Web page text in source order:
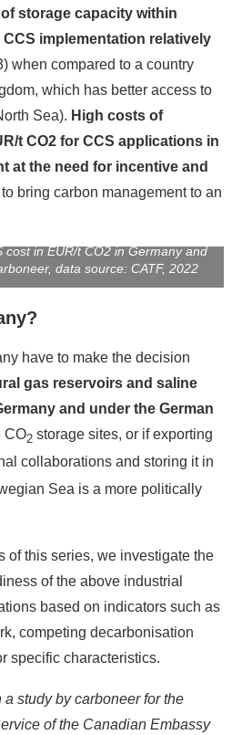
storage capacity within
implementation relatively
when compared to a country
which has better access to
Sea). High costs of
t CO2 for CCS applications in
at the need for incentive and
bring carbon management to an
cost in EUR/t CO2 in Germany and
data source: CATF, 2022
have to make the decision
gas reservoirs and saline
and under the German
CO2 storage sites, or if exporting
collaborations and storing it in
Sea is a more politically
of this series, we investigate the
of the above industrial
based on indicators such as
competing decarbonisation
specific characteristics.
study by carboneer for the
of the Canadian Embassy